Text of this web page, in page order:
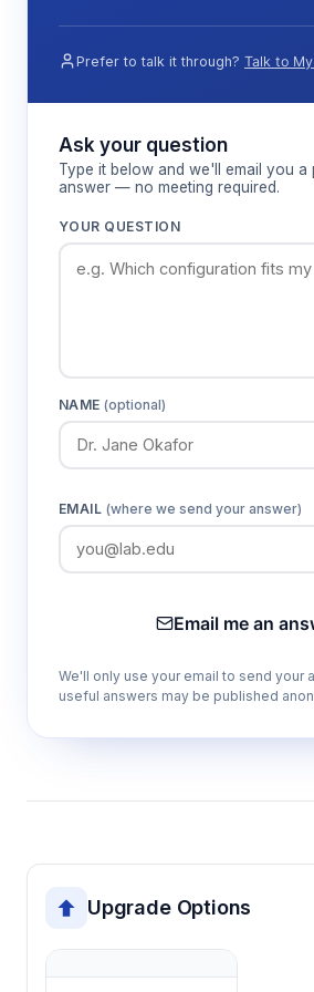
baseline for accurate low-
measurements.
Features & Benefits
±2.0% accuracy with 0.1
Provides precise quantification
oxygen levels for reliable
process monitoring applications.
Automatically corrects for
pressure variations, ensuring
measurements across different
weather conditions.
Manual salinity factor
Enables accurate dissolved
in salt solutions.
Automatic and manual
compensation
Reading stability prompts
Indicates when measurements
stabilized, ensuring consistent
Prefer to talk it through? Talk to
Ask your question
Type it below and we'll email you a
answer — no meeting required.
YOUR QUESTION
NAME(optional)
EMAIL (where we send your answer)
Email me an
We'll only use your email to send your
useful answers may be published
Upgrade Options